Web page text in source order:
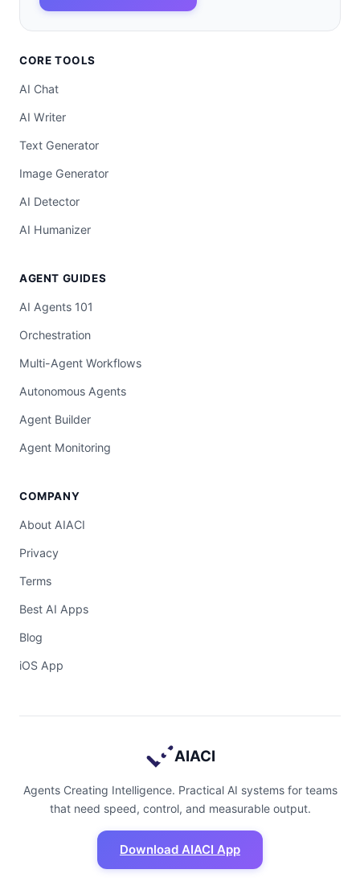
CORE TOOLS
AI Chat
AI Writer
Text Generator
Image Generator
AI Detector
AI Humanizer
AGENT GUIDES
AI Agents 101
Orchestration
Multi-Agent Workflows
Autonomous Agents
Agent Builder
Agent Monitoring
COMPANY
About AIACI
Privacy
Terms
Best AI Apps
Blog
iOS App
AIACI
Agents Creating Intelligence. Practical AI systems for teams
that need speed, control, and measurable output.
Download AIACI App